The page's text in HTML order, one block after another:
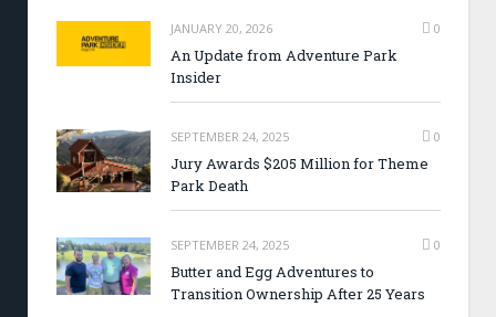
JANUARY 20, 2026 0
An Update from Adventure Park
Insider
SEPTEMBER 24, 2025 0
Jury Awards $205 Million for Theme
Park Death
SEPTEMBER 24, 2025 0
Butter and Egg Adventures to
Transition Ownership After 25 Years